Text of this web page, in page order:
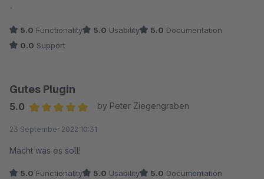
-
5.0 Functionality 5.0 Usability 5.0 Documentation
0.0 Support
Gutes Plugin
5.0
by Peter Ziegengraben
23 September 2022 10:31
Macht was es soll!
5.0 Functionality 5.0 Usability 5.0 Documentation